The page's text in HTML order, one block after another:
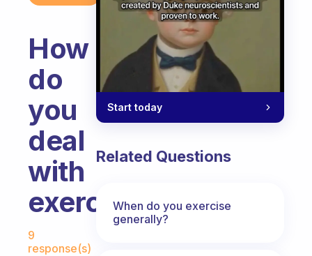
How
do
you
deal
with
exercise?
Fabulous Community
9
response(s)
Start today
Related Questions
When do you exercise
generally?